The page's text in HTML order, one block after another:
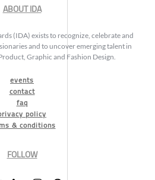
ABOUT IDA
(IDA) exists to recognize, celebrate and
and to uncover emerging talent in
Graphic and Fashion Design.
events
contact
faq
policy
& conditions
FOLLOW